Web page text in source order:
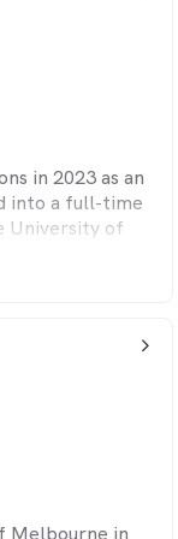
to get a
enjoys baking
in 2023 as an
into a full-time
University of
completed
supporter
arrow_back_ios_24px
Melbourne in